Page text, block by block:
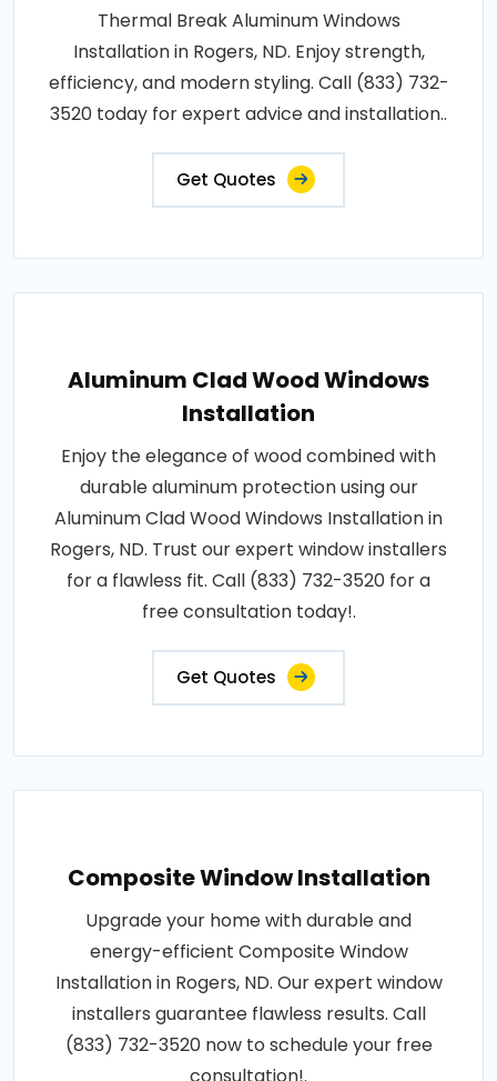
Thermal Break Aluminum Windows
Installation in Rogers, ND. Enjoy strength,
efficiency, and modern styling. Call (833) 732-
3520 today for expert advice and installation..
Get Quotes
Aluminum Clad Wood Windows
Installation
Enjoy the elegance of wood combined with
durable aluminum protection using our
Aluminum Clad Wood Windows Installation in
Rogers, ND. Trust our expert window installers
for a flawless fit. Call (833) 732-3520 for a
free consultation today!.
Get Quotes
Composite Window Installation
Upgrade your home with durable and
energy-efficient Composite Window
Installation in Rogers, ND. Our expert window
installers guarantee flawless results. Call
(833) 732-3520 now to schedule your free